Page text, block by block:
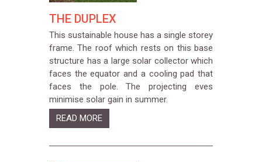
THE DUPLEX
This sustainable house has a single storey
frame. The roof which rests on this base
structure has a large solar collector which
faces the equator and a cooling pad that
faces the pole. The projecting eves
minimise solar gain in summer.
READ MORE